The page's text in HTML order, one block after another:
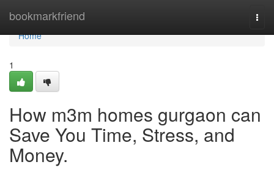
bookmarkfriend
Home
Home
1
How m3m homes gurgaon can
Save You Time, Stress, and
Money.